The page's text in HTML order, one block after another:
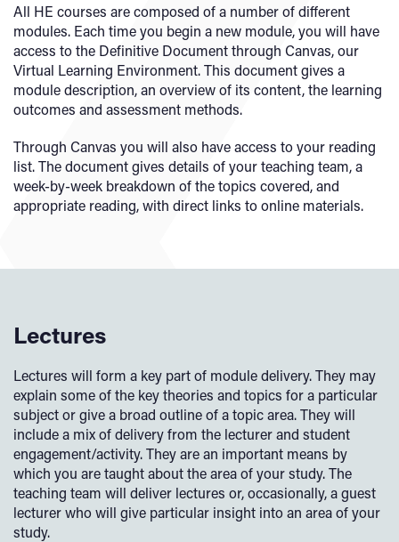
All HE courses are composed of a number of different
modules. Each time you begin a new module, you will have
access to the Definitive Document through Canvas, our
Virtual Learning Environment. This document gives a
module description, an overview of its content, the learning
outcomes and assessment methods.
Through Canvas you will also have access to your reading
list. The document gives details of your teaching team, a
week-by-week breakdown of the topics covered, and
appropriate reading, with direct links to online materials.
Lectures
Lectures will form a key part of module delivery. They may
explain some of the key theories and topics for a particular
subject or give a broad outline of a topic area. They will
include a mix of delivery from the lecturer and student
engagement/activity. They are an important means by
which you are taught about the area of your study. The
teaching team will deliver lectures or, occasionally, a guest
lecturer who will give particular insight into an area of your
study.